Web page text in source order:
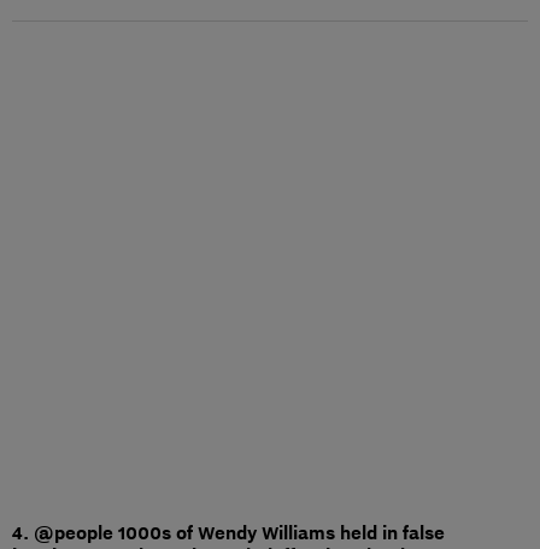
4. @people 1000s of Wendy Williams held in false